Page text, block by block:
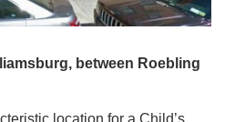
between Roebling